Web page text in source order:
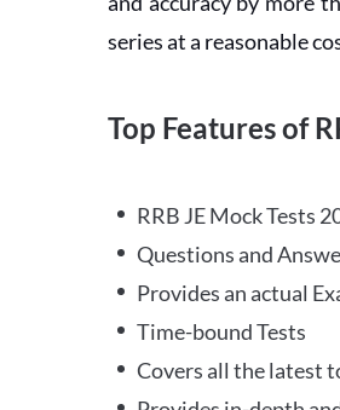
series at a reasonable
Top Features of
RRB JE Mock Tests
Questions and
Provides an actual
Time-bound Tests
Covers all the latest